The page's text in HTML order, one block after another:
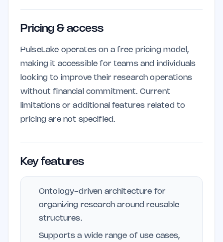
Pricing & access
PulseLake operates on a free pricing model,
making it accessible for teams and individuals
looking to improve their research operations
without financial commitment. Current
limitations or additional features related to
pricing are not specified.
Key features
Ontology-driven architecture for
organizing research around reusable
structures.
Supports a wide range of use cases,